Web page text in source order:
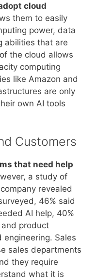
cloud
them to easily
power, data
abilities that are
the cloud allows
computing
like Amazon and
are only
own AI tools
Customers
that need help
a study of
revealed
46% said
AI help, 40%
product
engineering. Sales
sales departments
they require
what it is